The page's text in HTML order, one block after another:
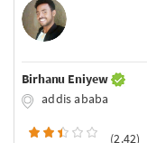
Birhanu Eniyew
addis ababa
(2.42)